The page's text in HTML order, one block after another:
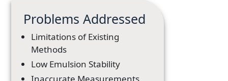
Problems Addressed
Limitations of Existing
Methods
Low Emulsion Stability